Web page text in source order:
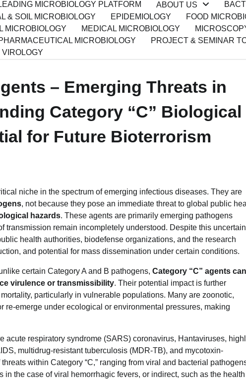
MICROBIOLOGY PLATFORM ABOUT US
& SOIL MICROBIOLOGY EPIDEMIOLOGY FOOD
MICROBIOLOGY MEDICAL MICROBIOLOGY
MICROBIOLOGY PROJECT & SEMINAR
VIROLOGY
– Emerging Threats in
Category “C” Biological
for Future Bioterrorism
niche in the spectrum of emerging infectious diseases. They are
, not because they pose an immediate threat to global public
hazards. These agents are primarily emerging pathogens
transmission remain incompletely understood. Despite this
health authorities, biodefense organizations, and the research
and potential for mass dissemination under certain conditions.
certain Category A and B pathogens, Category “C” agents can
virulence or transmissibility. Their potential impact is further
particularly in vulnerable populations. Many are zoonotic,
emerge under ecological or environmental pressures, making
acute respiratory syndrome (SARS) coronavirus, Hantaviruses,
multidrug-resistant tuberculosis (MDR-TB), and mycotoxin-
within Category “C,” ranging from viral and bacterial
the case of viral hemorrhagic fevers, or indirect, such as the health